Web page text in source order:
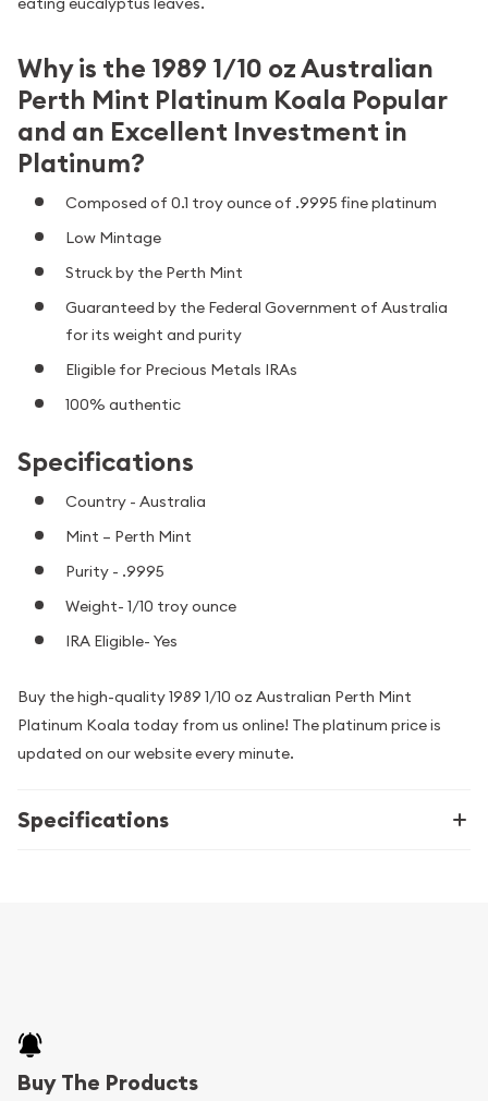
Why is the 1989 1/10 oz Australian
Perth Mint Platinum Koala Popular
and an Excellent Investment in
Platinum?
Composed of 0.1 troy ounce of .9995 fine platinum
Low Mintage
Struck by the Perth Mint
Guaranteed by the Federal Government of Australia
for its weight and purity
Eligible for Precious Metals IRAs
100% authentic
Specifications
Country - Australia
Mint – Perth Mint
Purity - .9995
Weight- 1/10 troy ounce
IRA Eligible- Yes
Buy the high-quality 1989 1/10 oz Australian Perth Mint
Platinum Koala today from us online! The platinum price is
updated on our website every minute.
Specifications
Buy The Products